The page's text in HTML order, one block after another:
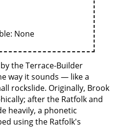
None
the Terrace-Builder
way it sounds — like a
rockslide. Originally, Brook
after the Ratfolk and
heavily, a phonetic
using the Ratfolk's